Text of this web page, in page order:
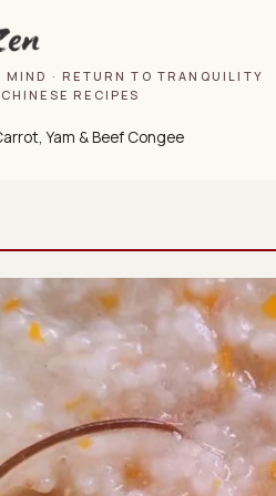
MIND · RETURN TO TRANQUILITY
RECIPES
Yam & Beef Congee